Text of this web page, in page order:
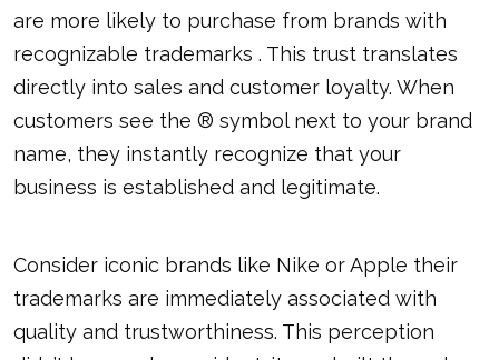
are more likely to purchase from brands with
recognizable trademarks . This trust translates
directly into sales and customer loyalty. When
customers see the ® symbol next to your brand
name, they instantly recognize that your
business is established and legitimate.
Consider iconic brands like Nike or Apple their
trademarks are immediately associated with
quality and trustworthiness. This perception